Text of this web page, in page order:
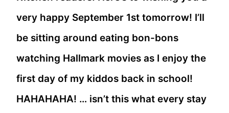
very happy September 1st tomorrow! I’ll
be sitting around eating bon-bons
watching Hallmark movies as I enjoy the
first day of my kiddos back in school!
HAHAHAHA! … isn’t this what every stay